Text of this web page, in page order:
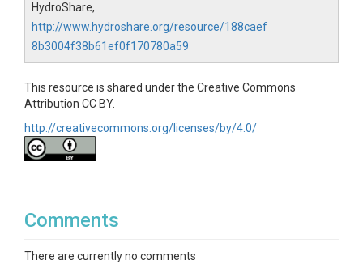
HydroShare,
http://www.hydroshare.org/resource/188caef
8b3004f38b61ef0f170780a59
This resource is shared under the Creative Commons
Attribution CC BY.
http://creativecommons.org/licenses/by/4.0/
Comments
There are currently no comments